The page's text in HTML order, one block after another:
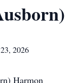
2026
Harmon